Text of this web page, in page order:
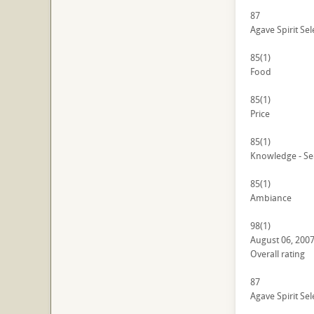
87
Agave Spirit
85(1)
Food
85(1)
Price
85(1)
Knowledge -
85(1)
Ambiance
98(1)
August 06, 2007
Overall rating
87
Agave Spirit